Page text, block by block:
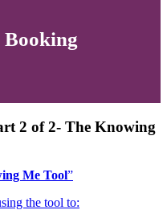
2 of 2- The Knowing
Me Tool”
the tool to: